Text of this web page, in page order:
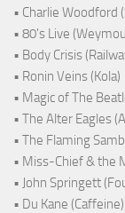
• Charlie Woodford
• 80's Live
• Body Crisis
• Ronin Veins (Kola)
• Magic of The
• The Alter Eagles
• The Flaming
• Miss-Chief & the
• John Springett
• Du Kane (Caffeine)